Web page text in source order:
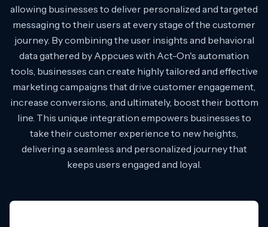
allowing businesses to deliver personalized and targeted
messaging to their users at every stage of the customer
journey. By combining the user insights and behavioral
data gathered by Appcues with Act-On's automation
tools, businesses can create highly tailored and effective
marketing campaigns that drive customer engagement,
increase conversions, and ultimately, boost their bottom
line. This unique integration empowers businesses to
take their customer experience to new heights,
delivering a seamless and personalized journey that
keeps users engaged and loyal.